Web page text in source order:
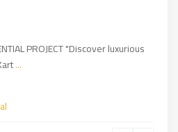
PROJECT "Discover luxurious
...